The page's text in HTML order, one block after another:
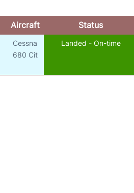
Aircraft Status
Cessna
680 Cit
Landed - On-time